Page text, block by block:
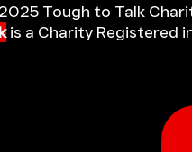
Tough to Talk
is a Charity Registered